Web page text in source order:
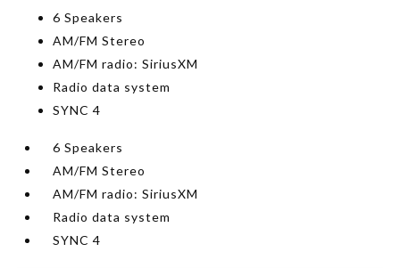
6 Speakers
AM/FM Stereo
AM/FM radio: SiriusXM
Radio data system
SYNC 4
6 Speakers
AM/FM Stereo
AM/FM radio: SiriusXM
Radio data system
SYNC 4